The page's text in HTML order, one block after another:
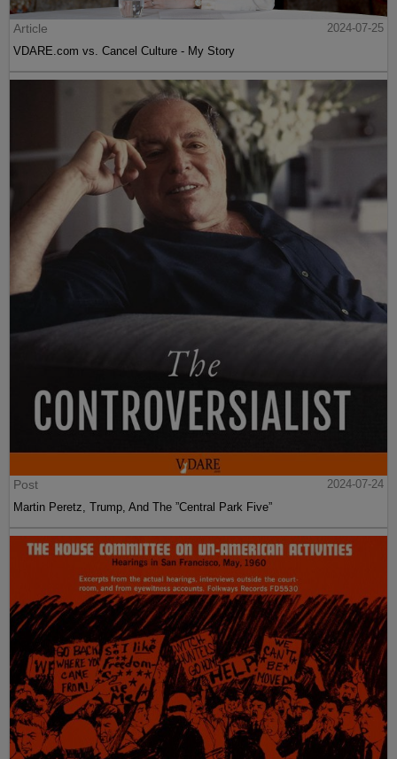
Article
2024-07-25
VDARE.com vs. Cancel Culture - My Story
Post
2024-07-24
Martin Peretz, Trump, And The ”Central Park Five”